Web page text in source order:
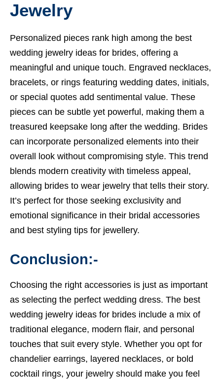
Jewelry
Personalized pieces rank high among the best
wedding jewelry ideas for brides, offering a
meaningful and unique touch. Engraved necklaces,
bracelets, or rings featuring wedding dates, initials,
or special quotes add sentimental value. These
pieces can be subtle yet powerful, making them a
treasured keepsake long after the wedding. Brides
can incorporate personalized elements into their
overall look without compromising style. This trend
blends modern creativity with timeless appeal,
allowing brides to wear jewelry that tells their story.
It’s perfect for those seeking exclusivity and
emotional significance in their bridal accessories
and best styling tips for jewellery.
Conclusion:-
Choosing the right accessories is just as important
as selecting the perfect wedding dress. The best
wedding jewelry ideas for brides include a mix of
traditional elegance, modern flair, and personal
touches that suit every style. Whether you opt for
chandelier earrings, layered necklaces, or bold
cocktail rings, your jewelry should make you feel